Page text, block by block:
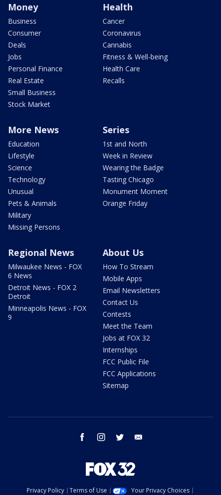
Money
Business
Consumer
Deals
Jobs
Personal Finance
Real Estate
Small Business
Stock Market
Health
Cancer
Coronavirus
Cannabis
Fitness & Well-being
Health Care
Recalls
More News
Education
Lifestyle
Science
Technology
Unusual
Pets & Animals
Military
Missing Persons
Series
1st and North
Week in Review
Wearing the Badge
Tasting Chicago
Monument Moment
Orange Friday
Regional News
Milwaukee News - FOX
6 News
Detroit News - FOX 2
Detroit
Minneapolis News - FOX
9
About Us
How To Stream
Mobile Apps
Email Newsletters
Contact Us
Contests
Meet the Team
Jobs at FOX 32
Internships
FCC Public File
FCC Applications
Sitemap
facebook instagram twitter
Privacy Policy Terms of Use Your Privacy Choices